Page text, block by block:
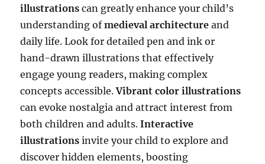
illustrations can greatly enhance your child’s
understanding ofmedieval architecture and
daily life. Look for detailed pen and ink or
hand-drawn illustrations that effectively
engage young readers, making complex
concepts accessible.Vibrant color illustrations
can evoke nostalgia and attract interest from
both children and adults.Interactive
illustrations invite your child to explore and
discover hidden elements, boosting